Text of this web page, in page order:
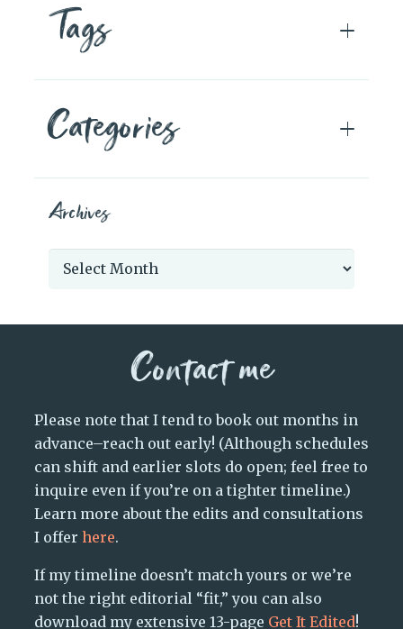
Tags
Categories
Archives
Archives
Contact me
Please note that I tend to book out months in
advance–reach out early! (Although schedules
can shift and earlier slots do open; feel free to
inquire even if you’re on a tighter timeline.)
Learn more about the edits and consultations
I offer here.
If my timeline doesn’t match yours or we’re
not the right editorial “fit,” you can also
download my extensive 13-page Get It Edited!